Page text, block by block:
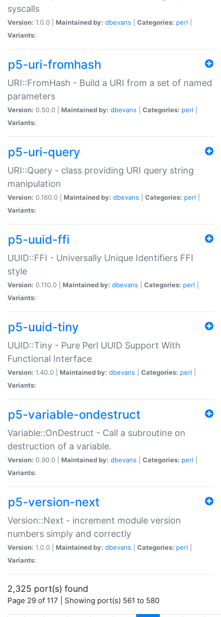
syscalls
Version: 1.0.0 | Maintained by: dbevans Categories: perl
Variants:
p5-uri-fromhash
URI::FromHash - Build a URI from a set of named
parameters
Version: 0.50.0 | Maintained by: dbevans Categories: perl
Variants:
p5-uri-query
URI::Query - class providing URI query string
manipulation
Version: 0.160.0 | Maintained by: dbevans Categories: perl
Variants:
p5-uuid-ffi
UUID::FFI - Universally Unique Identifiers FFI
style
Version: 0.110.0 | Maintained by: dbevans Categories: perl
Variants:
p5-uuid-tiny
UUID::Tiny - Pure Perl UUID Support With
Functional Interface
Version: 1.40.0 | Maintained by: dbevans Categories: perl
Variants:
p5-variable-ondestruct
Variable::OnDestruct - Call a subroutine on
destruction of a variable.
Version: 0.90.0 | Maintained by: dbevans Categories: perl
Variants:
p5-version-next
Version::Next - increment module version
numbers simply and correctly
Version: 1.0.0 | Maintained by: dbevans Categories: perl
Variants:
2,325 port(s) found
Page 29 of 117 | Showing port(s) 561 to 580